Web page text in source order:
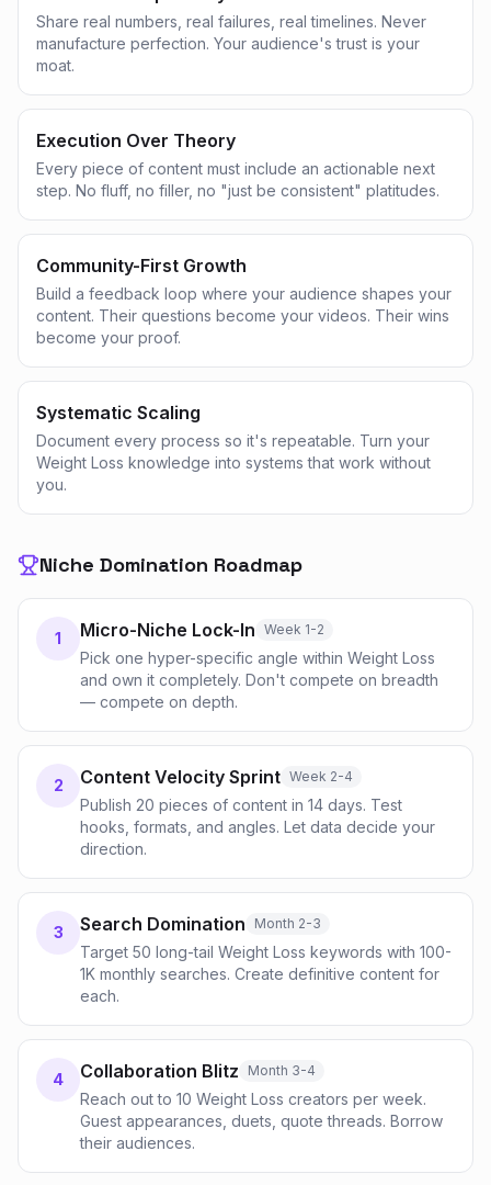
Share real numbers, real failures, real timelines. Never
manufacture perfection. Your audience's trust is your
moat.
Execution Over Theory
Every piece of content must include an actionable next
step. No fluff, no filler, no "just be consistent" platitudes.
Community-First Growth
Build a feedback loop where your audience shapes your
content. Their questions become your videos. Their wins
become your proof.
Systematic Scaling
Document every process so it's repeatable. Turn your
Weight Loss knowledge into systems that work without
you.
Niche Domination Roadmap
1 Micro-Niche Lock-In Week 1-2
Pick one hyper-specific angle within Weight Loss
and own it completely. Don't compete on breadth
— compete on depth.
2 Content Velocity Sprint Week 2-4
Publish 20 pieces of content in 14 days. Test
hooks, formats, and angles. Let data decide your
direction.
3 Search Domination Month 2-3
Target 50 long-tail Weight Loss keywords with 100-
1K monthly searches. Create definitive content for
each.
4 Collaboration Blitz Month 3-4
Reach out to 10 Weight Loss creators per week.
Guest appearances, duets, quote threads. Borrow
their audiences.